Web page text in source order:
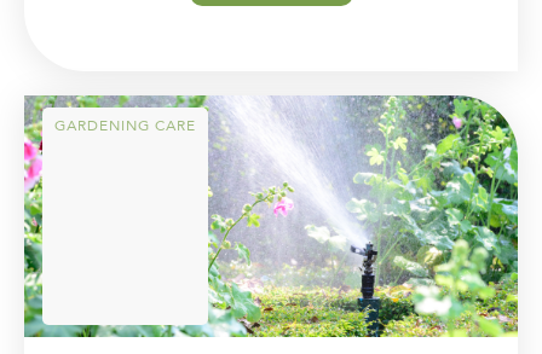
GARDENING CARE